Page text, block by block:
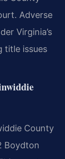
Adverse
Virginia’s
title issues
County
Boydton